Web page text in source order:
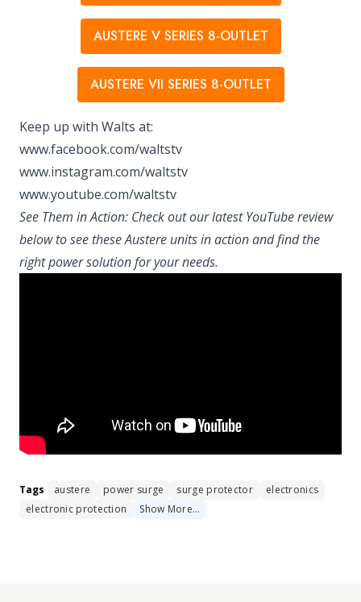
AUSTERE V SERIES 8-OUTLET
AUSTERE VII SERIES 8-OUTLET
Keep up with Walts at:
www.facebook.com/waltstv
www.instagram.com/waltstv
www.youtube.com/waltstv
See Them in Action: Check out our latest YouTube review
below to see these Austere units in action and find the
right power solution for your needs.
Tags austere power surge surge protector
electronics
electronic protection
Show More…